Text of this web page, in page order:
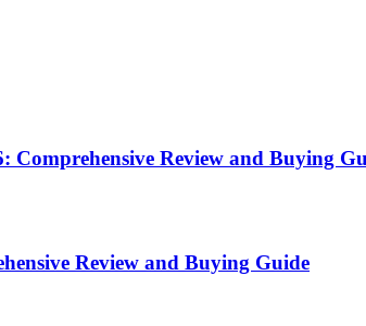
Comprehensive Review and Buying
Review and Buying Guide